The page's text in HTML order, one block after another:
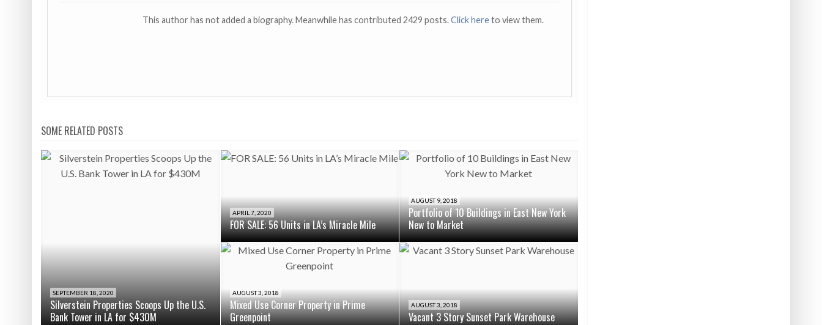
This author has not added a biography. Meanwhile has contributed 2429 posts.Click hereto view them.
SOME RELATED POSTS
SEPTEMBER 18, 2020
Silverstein Properties Scoops Up the U.S.
Bank Tower in LA for $430M
APRIL 7, 2020
FOR SALE: 56 Units in LA’s Miracle Mile
AUGUST 9, 2018
Portfolio of 10 Buildings in East New York
New to Market
AUGUST 3, 2018
Mixed Use Corner Property in Prime
Greenpoint
AUGUST 3, 2018
Vacant 3 Story Sunset Park Warehouse